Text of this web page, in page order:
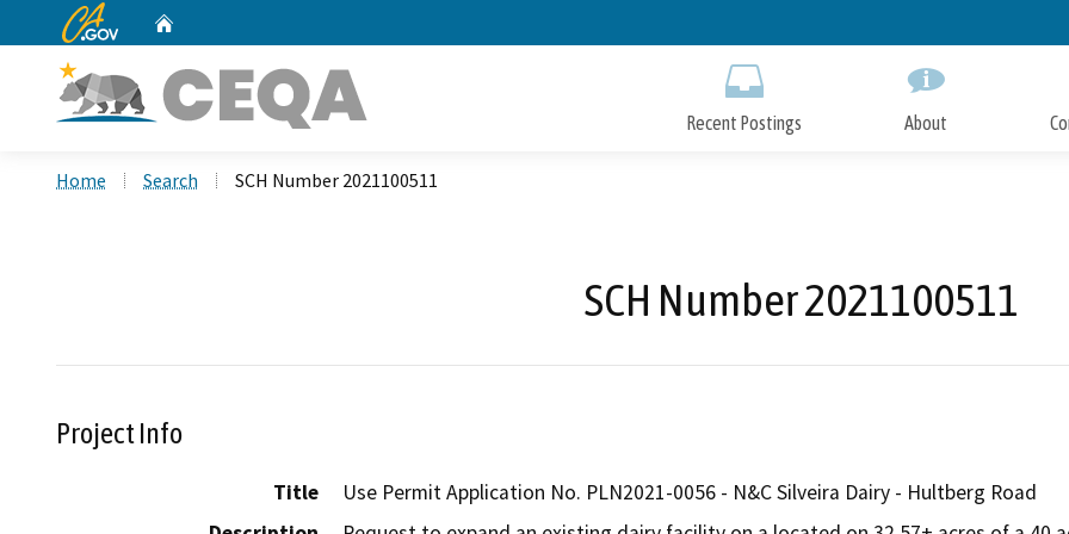
to
CA.gov
Recent Postings About
Home Search SCH Number 2021100511
SCH Number 2021100511
Project Info
Title
Use Permit Application No. PLN2021-0056 - N&C Silveira Dairy - Hultberg Road